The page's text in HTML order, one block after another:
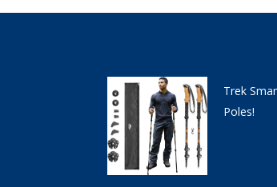
Trek
Poles!